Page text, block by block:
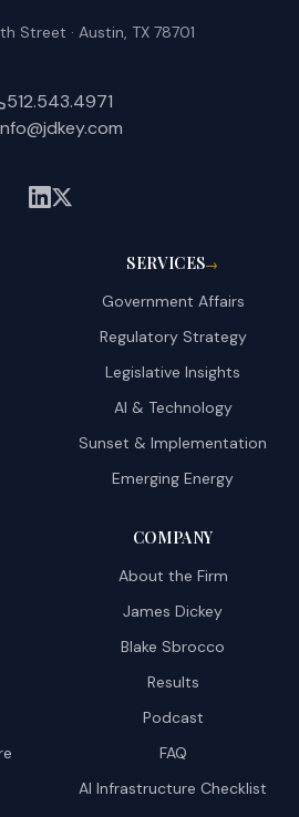
Street · Austin, TX 78701
512.543.4971
SERVICES→
Government Affairs
Regulatory Strategy
Legislative Insights
AI & Technology
Sunset & Implementation
Emerging Energy
COMPANY
About the Firm
James Dickey
Blake Sbrocco
Results
Podcast
FAQ
AI Infrastructure Checklist